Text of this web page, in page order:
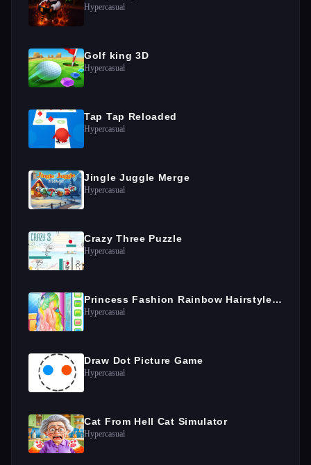
Hypercasual
Golf king 3D
Hypercasual
Tap Tap Reloaded
Hypercasual
Jingle Juggle Merge
Hypercasual
Crazy Three Puzzle
Hypercasual
Princess Fashion Rainbow Hairstyle Design
Hypercasual
Draw Dot Picture Game
Hypercasual
Cat From Hell Cat Simulator
Hypercasual